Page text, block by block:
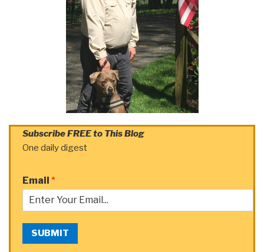
Subscribe FREE to This Blog
One daily digest
Email *
SUBMIT